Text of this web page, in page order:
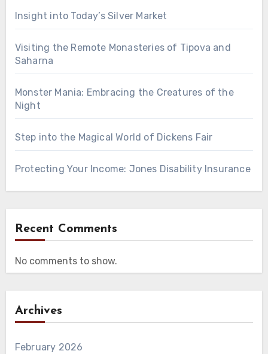
Insight into Today’s Silver Market
Visiting the Remote Monasteries of Tipova and
Saharna
Monster Mania: Embracing the Creatures of the
Night
Step into the Magical World of Dickens Fair
Protecting Your Income: Jones Disability Insurance
Recent Comments
No comments to show.
Archives
February 2026